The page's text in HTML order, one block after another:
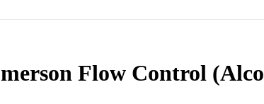
Flow Control